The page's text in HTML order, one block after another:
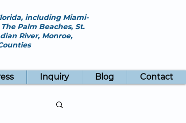
including Miami-
Palm Beaches, St.
River, Monroe,
Inquiry Blog Contact